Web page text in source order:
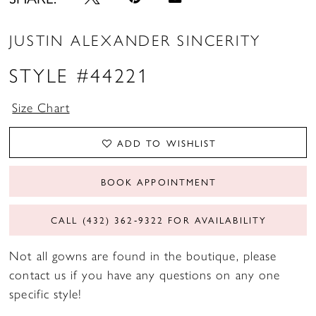
JUSTIN ALEXANDER SINCERITY
STYLE #44221
Size Chart
ADD TO WISHLIST
BOOK APPOINTMENT
CALL (432) 362‑9322 FOR AVAILABILITY
Not all gowns are found in the boutique, please
contact us if you have any questions on any one
specific style!